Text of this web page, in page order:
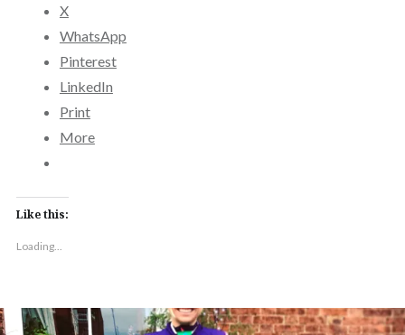
X
WhatsApp
Pinterest
LinkedIn
Print
More
Like this:
Loading...